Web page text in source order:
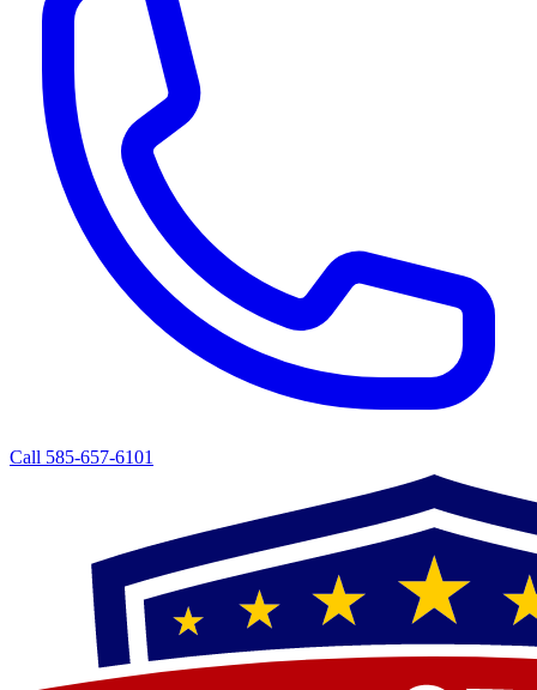
Call 585-657-6101